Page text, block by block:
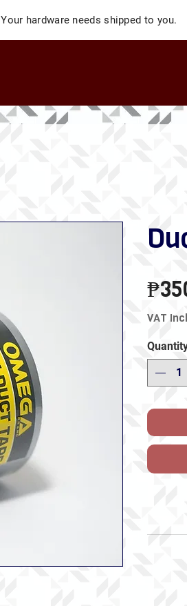
Your hardware needs shipped to you.
VAT